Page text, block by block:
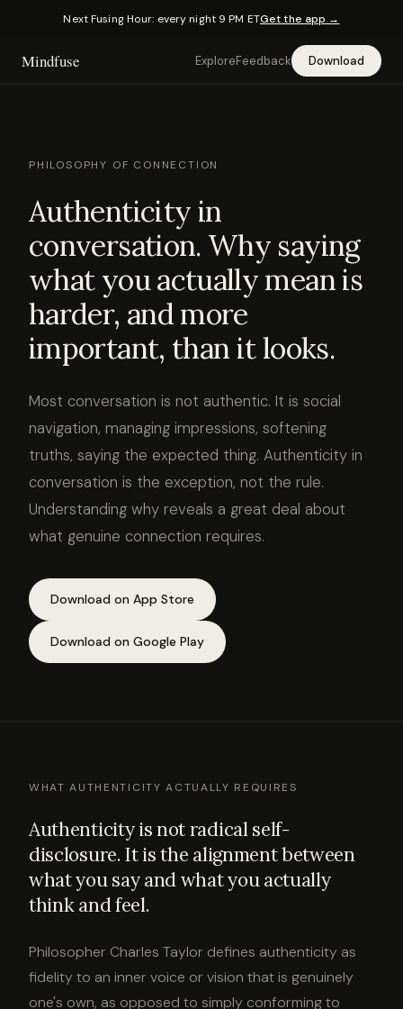
Next Fusing Hour: every night 9 PM ETGet the app →
Mindfuse ExploreFeedback Download
PHILOSOPHY OF CONNECTION
Authenticity in
conversation. Why saying
what you actually mean is
harder, and more
important, than it looks.
Most conversation is not authentic. It is social
navigation, managing impressions, softening
truths, saying the expected thing. Authenticity in
conversation is the exception, not the rule.
Understanding why reveals a great deal about
what genuine connection requires.
Download on App Store
Download on Google Play
WHAT AUTHENTICITY ACTUALLY REQUIRES
Authenticity is not radical self-
disclosure. It is the alignment between
what you say and what you actually
think and feel.
Philosopher Charles Taylor defines authenticity as
fidelity to an inner voice or vision that is genuinely
one's own, as opposed to simply conforming to